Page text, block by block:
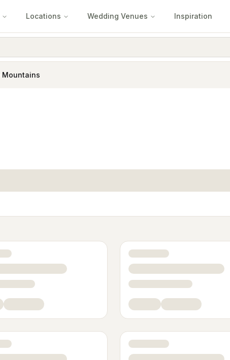
Locations Wedding Venues Inspiration
Mountains